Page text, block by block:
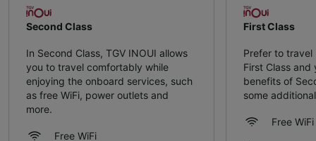
Second Class
In Second Class, TGV INOUI allows
you to travel comfortably while
enjoying the onboard services, such
as free WiFi, power outlets and
more.
Free WiFi
First Class
Prefer to travel
First Class and
benefits of
some
Free WiFi